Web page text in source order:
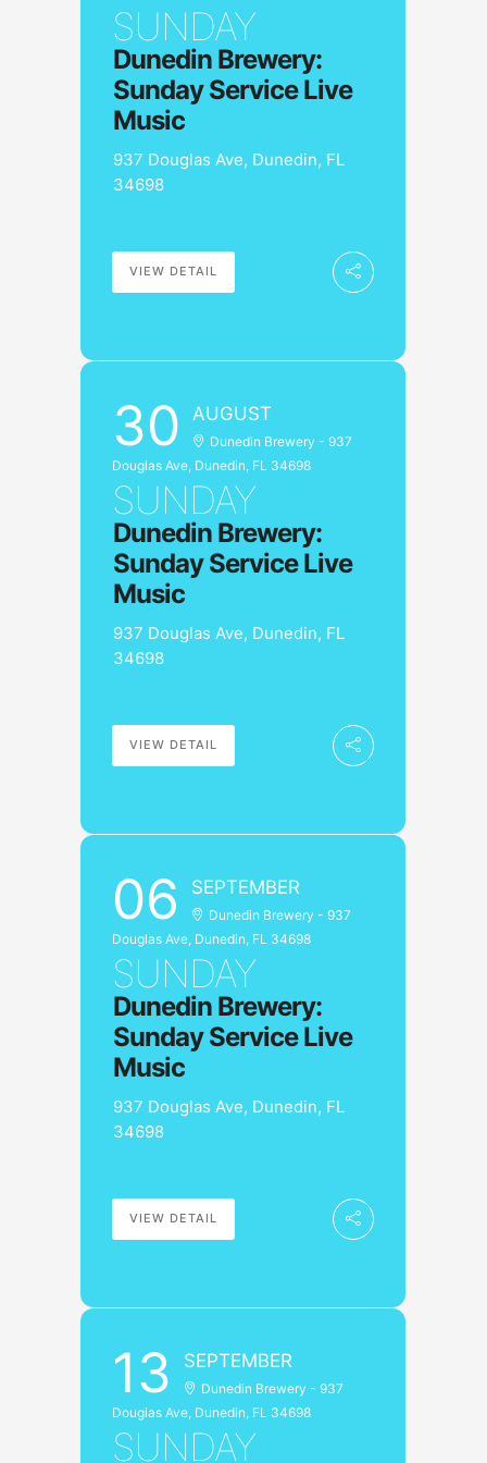
SUNDAY
Dunedin Brewery:
Sunday Service Live
Music
937 Douglas Ave, Dunedin, FL
34698
VIEW DETAIL
30 AUGUST
Dunedin Brewery - 937
Douglas Ave, Dunedin, FL 34698
SUNDAY
Dunedin Brewery:
Sunday Service Live
Music
937 Douglas Ave, Dunedin, FL
34698
VIEW DETAIL
06 SEPTEMBER
Dunedin Brewery - 937
Douglas Ave, Dunedin, FL 34698
SUNDAY
Dunedin Brewery:
Sunday Service Live
Music
937 Douglas Ave, Dunedin, FL
34698
VIEW DETAIL
13 SEPTEMBER
Dunedin Brewery - 937
Douglas Ave, Dunedin, FL 34698
SUNDAY